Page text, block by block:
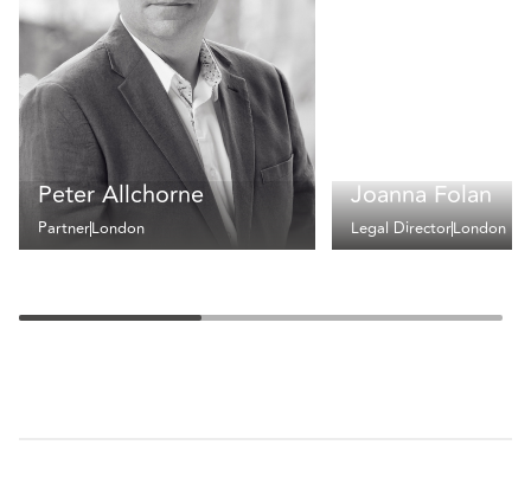
Peter Allchorne
PartnerLondon
Joanna Folan
Legal DirectorLondon